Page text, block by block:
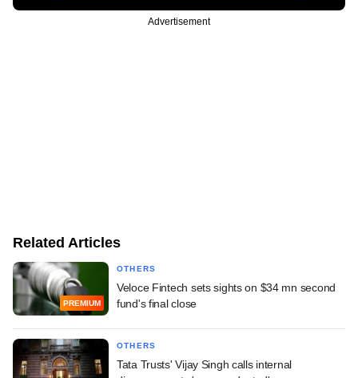
Advertisement
Related Articles
PREMIUM
OTHERS
Veloce Fintech sets sights on $34 mn second
fund's final close
OTHERS
Tata Trusts' Vijay Singh calls internal